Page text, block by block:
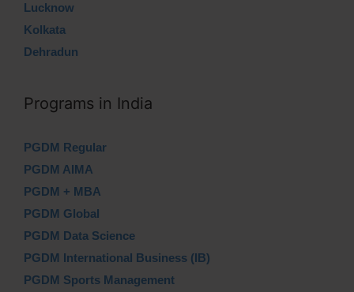
Lucknow
Kolkata
Dehradun
Programs in India
PGDM Regular
PGDM AIMA
PGDM + MBA
PGDM Global
PGDM Data Science
PGDM International Business (IB)
PGDM Sports Management